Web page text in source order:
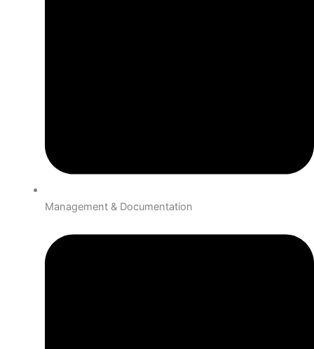
Management & Documentation